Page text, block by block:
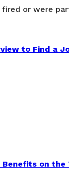
fired or were
to Find a
Benefits on the